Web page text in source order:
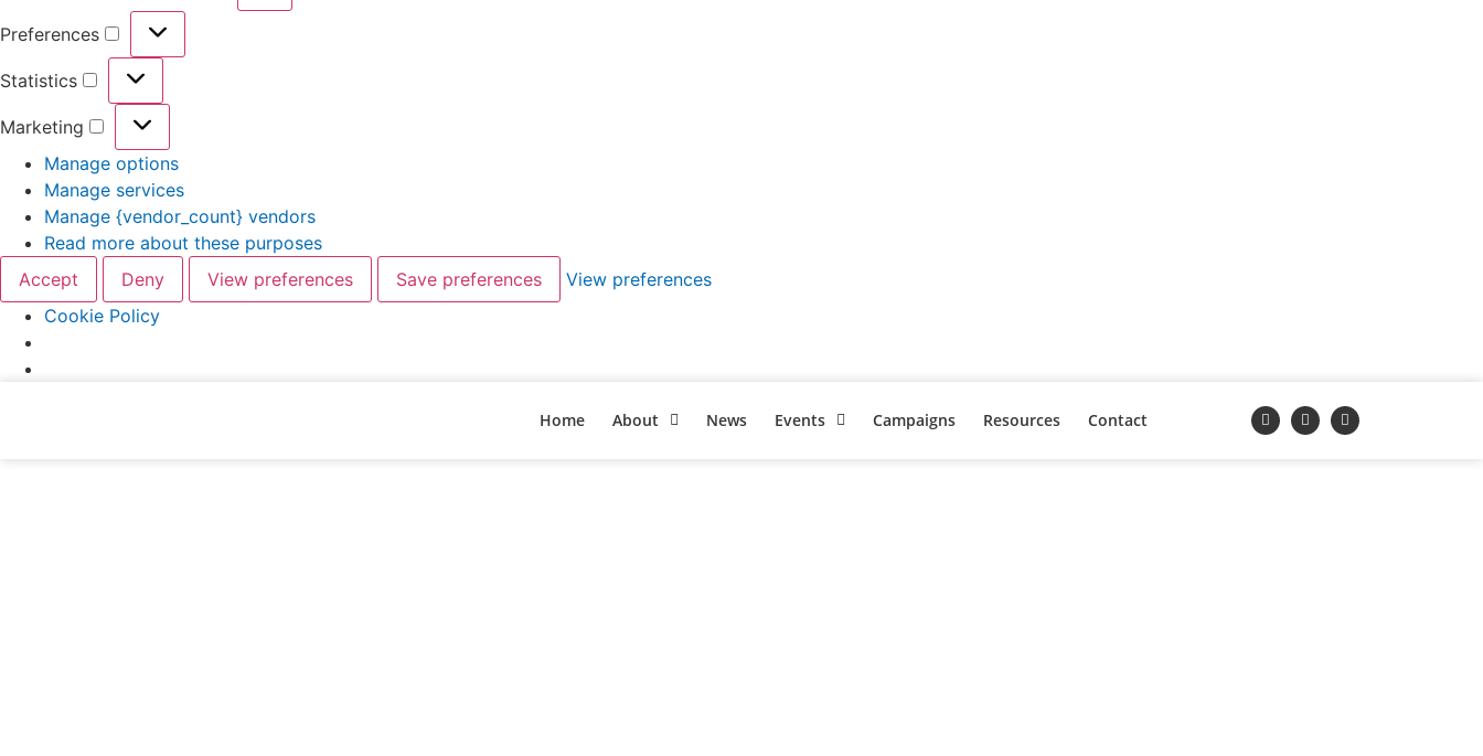
Preferences
Statistics
Marketing
Manage options
Manage services
Manage {vendor_count} vendors
Read more about these purposes
Accept
Deny View preferences Save preferences
View preferences
Cookie Policy
Home About News Events Campaigns Resources Contact